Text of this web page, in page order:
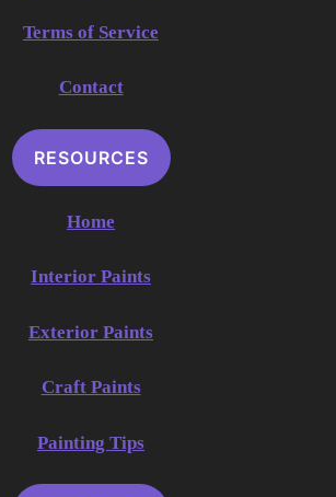
Terms of Service
Contact
RESOURCES
Home
Interior Paints
Exterior Paints
Craft Paints
Painting Tips